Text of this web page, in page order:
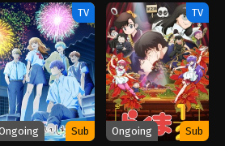
TV
Sub
TV
Ongoing Sub